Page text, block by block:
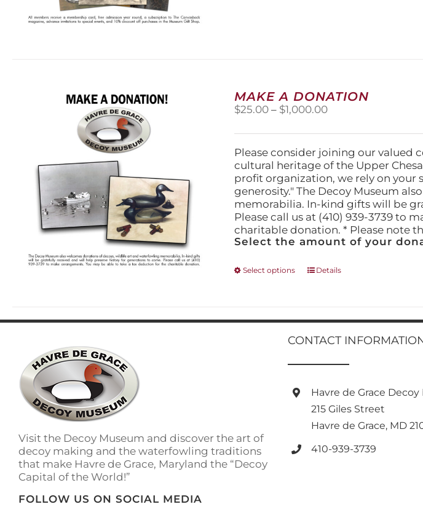
MAKE A DONATION
$25.00 – $1,000.00Price
$25.00
through
$1,000.00
Please consider joining our valued
cultural heritage of the Upper
profit organization, we rely on your
generosity." The Decoy Museum
memorabilia. In-kind gifts will be
Please call us at (410) 939-3739 to
charitable donation. * Please note
Select the amount of your
Select options
This
variants.
The
options
chosen
on
the
product
Details
Visit the Decoy Museum and discover the art of
decoy making and the waterfowling traditions
that make Havre de Grace, Maryland the “Decoy
Capital of the World!”
FOLLOW US ON SOCIAL MEDIA
CONTACT
Havre de Grace
215 Giles Street
Havre de Grace, MD
410-939-3739